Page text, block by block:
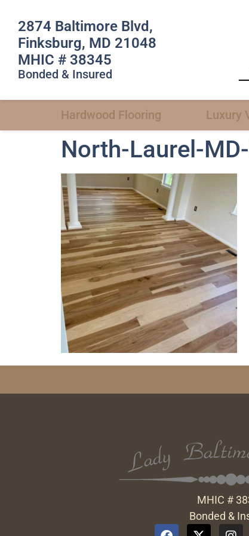
2874 Baltimore Blvd,
Finksburg, MD 21048
MHIC # 38345
Bonded & Insured
Hardwood Flooring Luxury
North-Laurel-
MHIC #
Bonded &